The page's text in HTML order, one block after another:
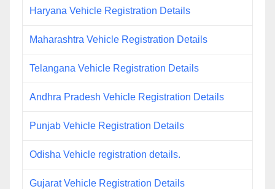
Haryana Vehicle Registration Details
Maharashtra Vehicle Registration Details
Telangana Vehicle Registration Details
Andhra Pradesh Vehicle Registration Details
Punjab Vehicle Registration Details
Odisha Vehicle registration details.
Gujarat Vehicle Registration Details